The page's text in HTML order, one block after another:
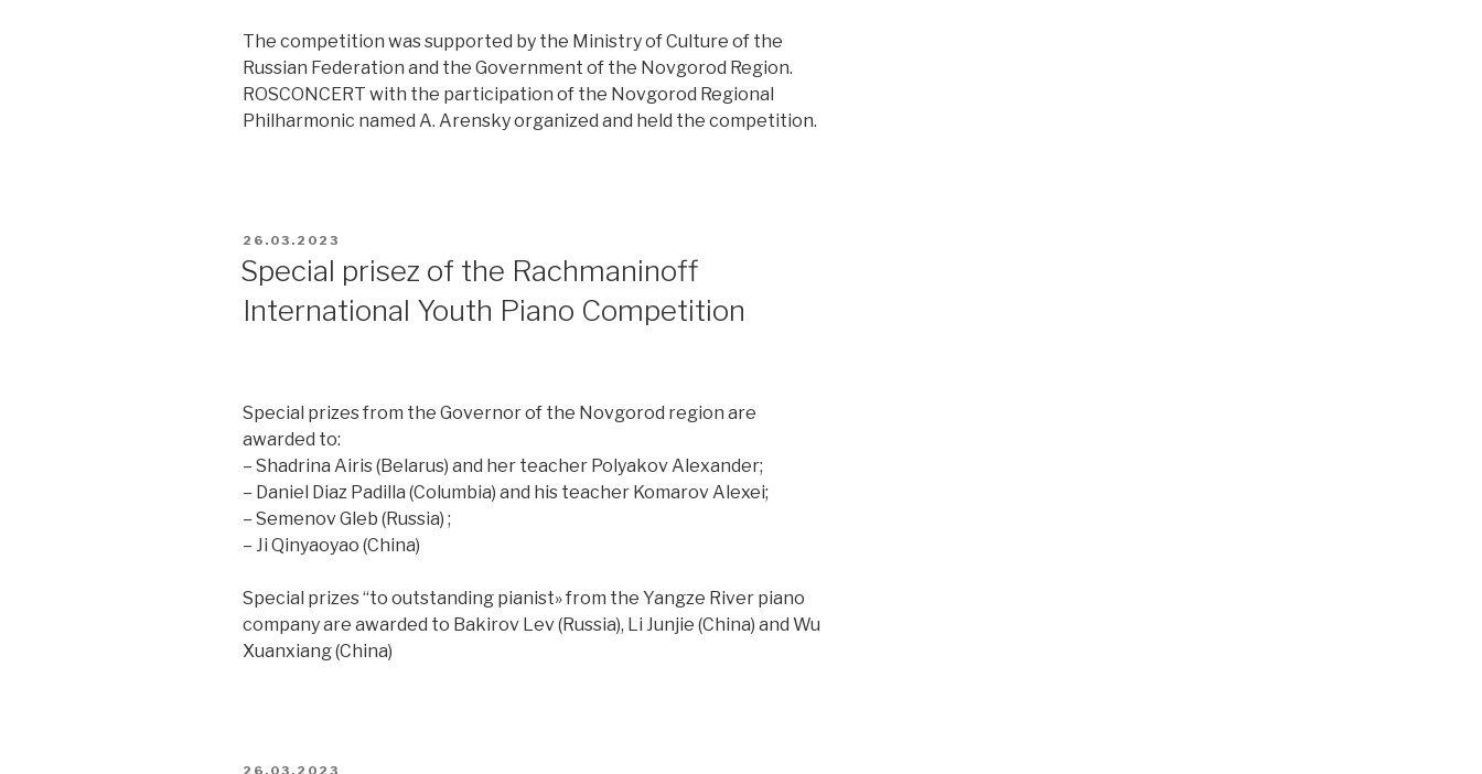
The competition was supported by the Ministry of Culture of the
Russian Federation and the Government of the Novgorod Region.
ROSCONCERT with the participation of the Novgorod Regional
Philharmonic named A. Arensky organized and held the competition.
26.03.2023
Special prisez of the Rachmaninoff
International Youth Piano Competition
Special prizes from the Governor of the Novgorod region are
awarded to:
– Shadrina Airis (Belarus) and her teacher Polyakov Alexander;
– Daniel Diaz Padilla (Columbia) and his teacher Komarov Alexei;
– Semenov Gleb (Russia) ;
– Ji Qinyaoyao (China)
Special prizes “to outstanding pianist» from the Yangze River piano
company are awarded to Bakirov Lev (Russia), Li Junjie (China) and Wu
Xuanxiang (China)
26.03.2023